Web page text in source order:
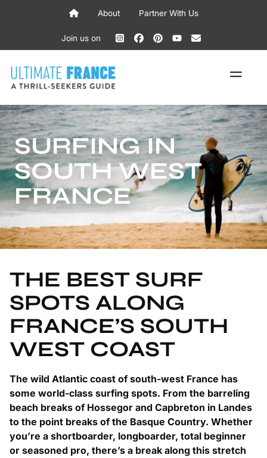
About Partner With Us
Join us on
SURFING IN
SOUTH WEST
FRANCE
THE BEST SURF
SPOTS ALONG
FRANCE’S SOUTH
WEST COAST
The wild Atlantic coast of south-west France has
some world-class surfing spots. From the barreling
beach breaks of Hossegor and Capbreton in Landes
to the point breaks of the Basque Country. Whether
you’re a shortboarder, longboarder, total beginner
or seasoned pro, there’s a break along this stretch